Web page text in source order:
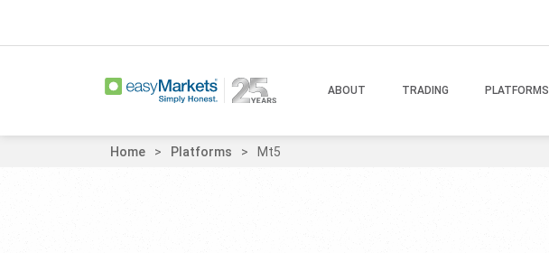
ABOUT TRADING PLATFORMS
Home Platforms Mt5